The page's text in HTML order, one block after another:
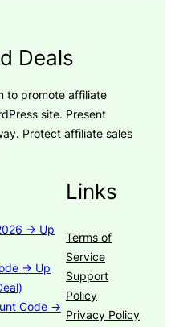
Deals
to promote affiliate
site. Present
Protect affiliate sales
→ Up
→ Up
Code →
Links
Terms of
Service
Support
Policy
Privacy Policy